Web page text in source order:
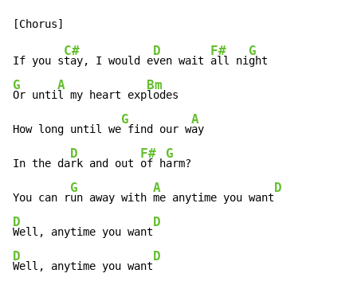
If you s
C#
tay, I would e
D
ven wait
F#
all ni
G
G
Or unti
A
l my heart exp
Bm
lodes
How long until we
G
find our w
A
ay
In the da
D
rk and out
F#
of h
G
arm?
You can r
G
un away with
A
me anytime you want
D
D
Well, anytime you want
D
D
Well, anytime you want
D